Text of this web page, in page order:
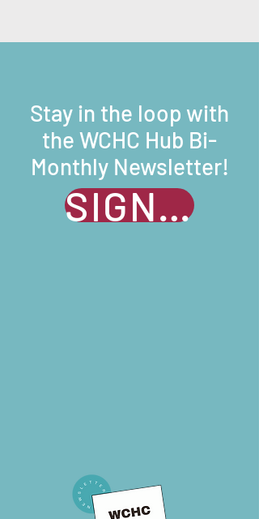
Stay in the loop with
the WCHC Hub Bi-
Monthly Newsletter!
SIGN UP NOW